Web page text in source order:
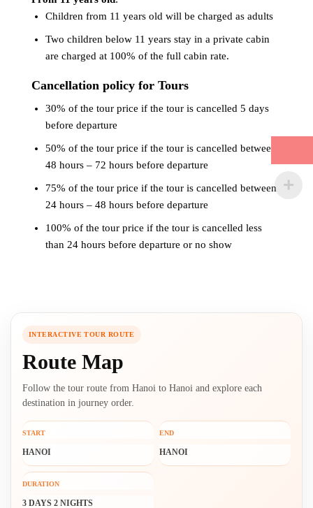
Children from 11 years old will be charged as adults
Two children below 11 years stay in a private cabin
are charged at 100% of the full cabin rate.
Cancellation policy for Tours
30% of the tour price if the tour is cancelled 5 days
before departure
50% of the tour price if the tour is cancelled between
48 hours – 72 hours before departure
75% of the tour price if the tour is cancelled between
24 hours – 48 hours before departure
100% of the tour price if the tour is cancelled less
than 24 hours before departure or no show
INTERACTIVE TOUR ROUTE
Route Map
Follow the tour route from Hanoi to Hanoi and explore each
destination in journey order.
START
HANOI
END
HANOI
DURATION
3 DAYS 2 NIGHTS